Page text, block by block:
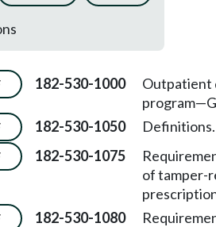
182-530-1000
Outpatient
182-530-1050 Definitions.
182-530-1075
of tamper-
182-530-1080